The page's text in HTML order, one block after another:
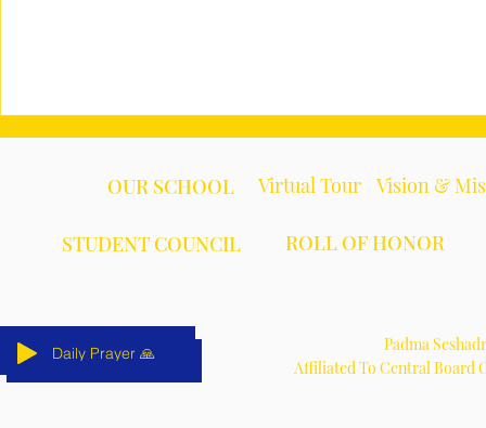
OUR SCHOOL Virtual Tour Vision &
STUDENT COUNCIL ROLL OF HONOR
Daily Prayer 🙏
Daily Prayer 🙏
Daily Prayer 🙏
Daily Prayer 🙏
Daily Prayer 🙏
Daily Prayer 🙏
Padma
Affiliated To Central Board